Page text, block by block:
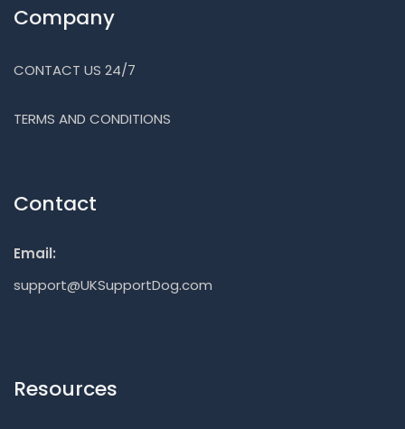
Company
CONTACT US 24/7
TERMS AND CONDITIONS
Contact
Email:
support@UKSupportDog.com
Resources